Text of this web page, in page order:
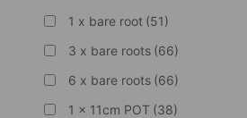
1 x bare root (51)
3 x bare roots (66)
6 x bare roots (66)
1 x 11cm POT (38)